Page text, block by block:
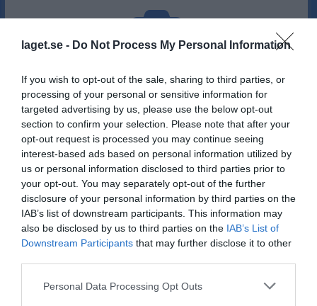
laget.se - Do Not Process My Personal Information
If you wish to opt-out of the sale, sharing to third parties, or
processing of your personal or sensitive information for
targeted advertising by us, please use the below opt-out
section to confirm your selection. Please note that after your
opt-out request is processed you may continue seeing
interest-based ads based on personal information utilized by
us or personal information disclosed to third parties prior to
your opt-out. You may separately opt-out of the further
disclosure of your personal information by third parties on the
IAB’s list of downstream participants. This information may
also be disclosed by us to third parties on the IAB’s List of
Downstream Participants that may further disclose it to other
Personal Data Processing Opt Outs
Statistik för Wilma Björn
Serie/Cup M G A GK RK
P
Selånger vårcup
Selånger cup 2026
4 0 0 0 0
0
Div. 6 Flick blå höst Ångermanland
1 0 0 0 0
Div. 6 Flick grupp blå Ångermanland
10 0 0 0 0
0